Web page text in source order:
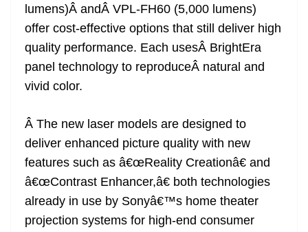
lumens)Â andÂ VPL-FH60 (5,000 lumens)
offer cost-effective options that still deliver high
quality performance. Each usesÂ BrightEra
panel technology to reproduceÂ natural and
vivid color.
Â The new laser models are designed to
deliver enhanced picture quality with new
features such as â€œReality Creationâ€ and
â€œContrast Enhancer,â€ both technologies
already in use by Sonyâ€™s home theater
projection systems for high-end consumer